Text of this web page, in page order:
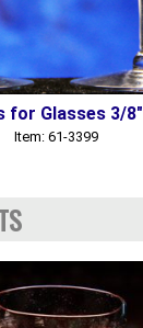
for Glasses 3/8"
Item: 61-3399